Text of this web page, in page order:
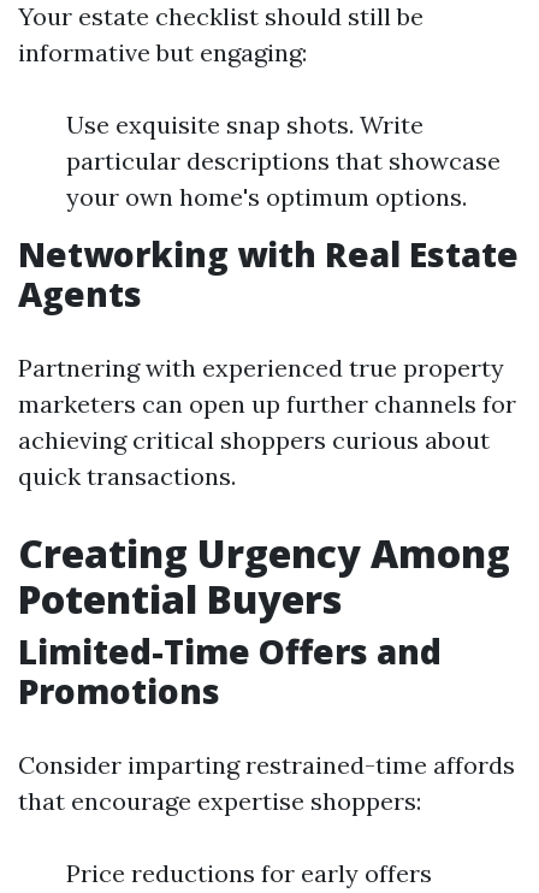
Your estate checklist should still be
informative but engaging:
Use exquisite snap shots. Write
particular descriptions that showcase
your own home's optimum options.
Networking with Real Estate
Agents
Partnering with experienced true property
marketers can open up further channels for
achieving critical shoppers curious about
quick transactions.
Creating Urgency Among
Potential Buyers
Limited-Time Offers and
Promotions
Consider imparting restrained-time affords
that encourage expertise shoppers:
Price reductions for early offers